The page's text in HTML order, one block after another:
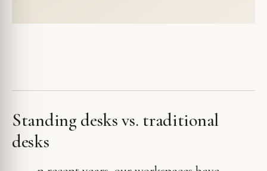
Standing desks vs. traditional
desks